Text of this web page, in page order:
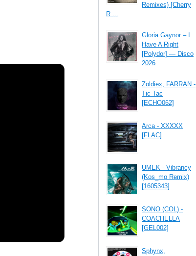
Remixes) [Cherry
R ...
Gloria Gaynor – I
Have A Right
[Polydor] — Disco
2026
Zoldiex, FARRAN -
Tic Tac
[ECHO062]
Arca - XXXXX
[FLAC]
UMEK - Vibrancy
(Kos_mo Remix)
[1605343]
SONO (COL) -
COACHELLA
[GEL002]
Sphynx,